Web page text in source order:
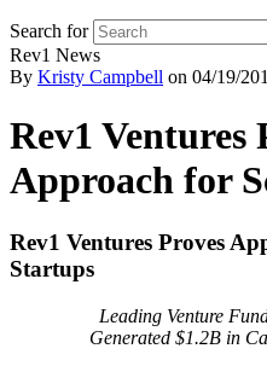
Search for
Rev1 News
By Kristy Campbell on 04/19/
Rev1 Ventures
Approach for
Rev1 Ventures Proves
Startups
Leading Venture
Generated $1.2B in